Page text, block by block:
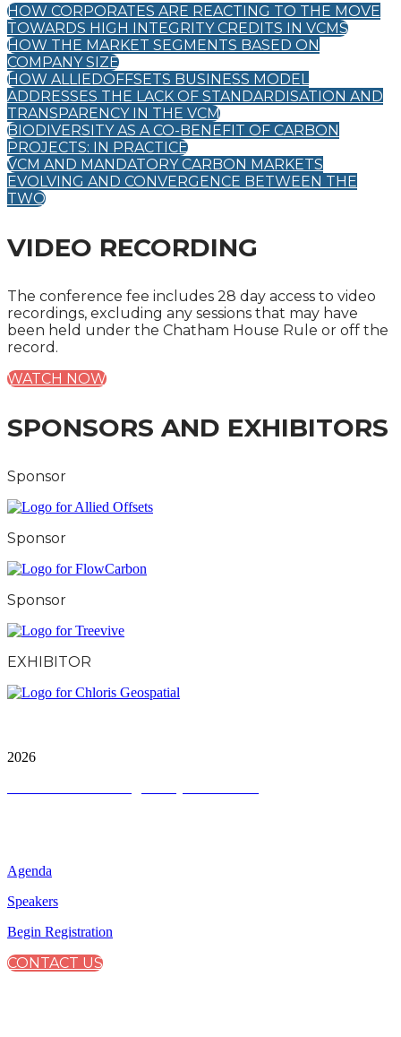
HOW CORPORATES ARE REACTING TO THE MOVE
TOWARDS HIGH INTEGRITY CREDITS IN VCMS
HOW THE MARKET SEGMENTS BASED ON
COMPANY SIZE
HOW ALLIEDOFFSETS BUSINESS MODEL
ADDRESSES THE LACK OF STANDARDISATION AND
TRANSPARENCY IN THE VCM
BIODIVERSITY AS A CO-BENEFIT OF CARBON
PROJECTS: IN PRACTICE
VCM AND MANDATORY CARBON MARKETS
EVOLVING AND CONVERGENCE BETWEEN THE
TWO
VIDEO RECORDING
The conference fee includes 28 day access to video
recordings, excluding any sessions that may have
been held under the Chatham House Rule or off the
record.
WATCH NOW
SPONSORS AND EXHIBITORS
Sponsor
Sponsor
Sponsor
EXHIBITOR
2026
Agenda
Speakers
Begin Registration
CONTACT US